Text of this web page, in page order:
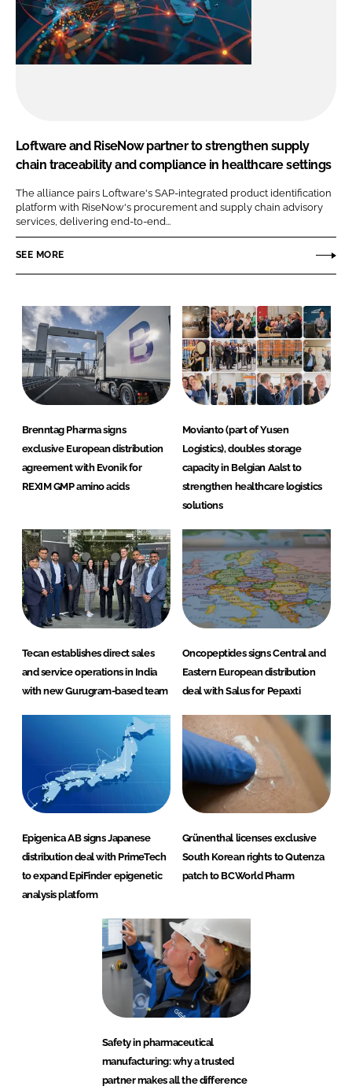
Loftware and RiseNow partner to strengthen supply
chain traceability and compliance in healthcare settings
The alliance pairs Loftware's SAP-integrated product identification
platform with RiseNow's procurement and supply chain advisory
services, delivering end-to-end...
SEE MORE
Brenntag Pharma signs
exclusive European distribution
agreement with Evonik for
REXIM GMP amino acids
Movianto (part of Yusen
Logistics), doubles storage
capacity in Belgian Aalst to
strengthen healthcare logistics
solutions
Tecan establishes direct sales
and service operations in India
with new Gurugram-based team
Oncopeptides signs Central and
Eastern European distribution
deal with Salus for Pepaxti
Epigenica AB signs Japanese
distribution deal with PrimeTech
to expand EpiFinder epigenetic
analysis platform
Grünenthal licenses exclusive
South Korean rights to Qutenza
patch to BCWorld Pharm
Safety in pharmaceutical
manufacturing: why a trusted
partner makes all the difference